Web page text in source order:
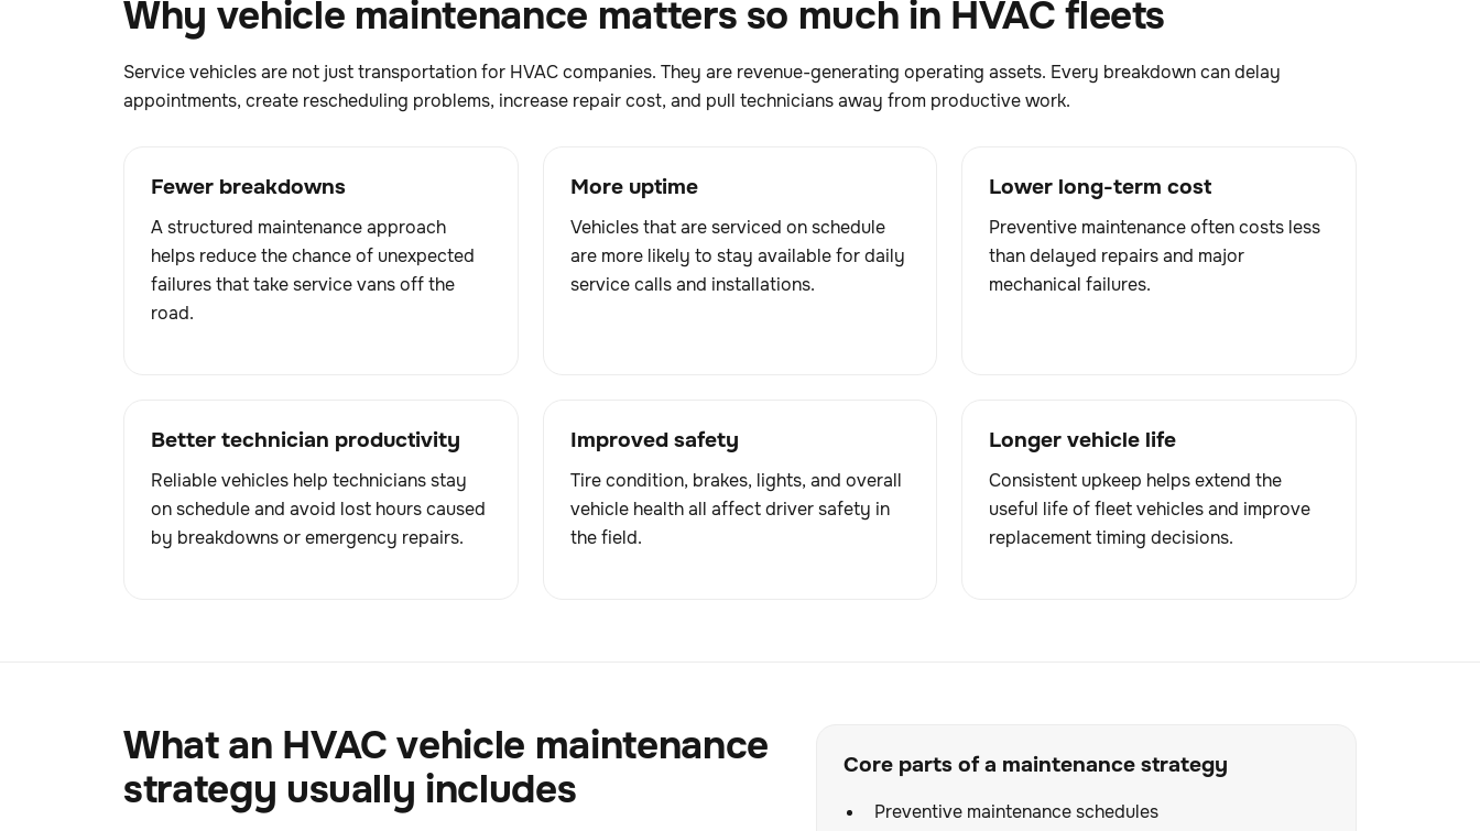
Why vehicle maintenance matters so much in HVAC fleets
Service vehicles are not just transportation for HVAC companies. They are revenue-generating operating assets. Every breakdown can delay
appointments, create rescheduling problems, increase repair cost, and pull technicians away from productive work.
Fewer breakdowns
A structured maintenance approach
helps reduce the chance of unexpected
failures that take service vans off the
road.
More uptime
Vehicles that are serviced on schedule
are more likely to stay available for daily
service calls and installations.
Lower long-term cost
Preventive maintenance often costs less
than delayed repairs and major
mechanical failures.
Better technician productivity
Reliable vehicles help technicians stay
on schedule and avoid lost hours caused
by breakdowns or emergency repairs.
Improved safety
Tire condition, brakes, lights, and overall
vehicle health all affect driver safety in
the field.
Longer vehicle life
Consistent upkeep helps extend the
useful life of fleet vehicles and improve
replacement timing decisions.
What an HVAC vehicle maintenance
strategy usually includes
Core parts of a maintenance strategy
Preventive maintenance schedules